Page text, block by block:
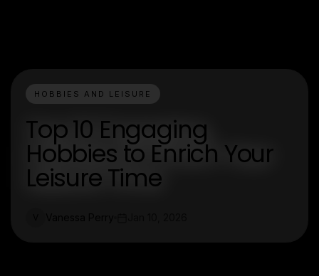
HOBBIES AND LEISURE
Top 10 Engaging
Hobbies to Enrich Your
Leisure Time